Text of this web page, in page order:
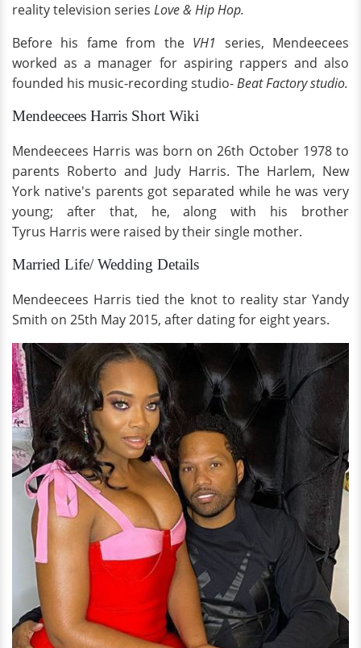
reality television series Love & Hip Hop.
Before his fame from the VH1 series, Mendeecees
worked as a manager for aspiring rappers and also
founded his music-recording studio-Beat Factory studio.
Mendeecees Harris Short Wiki
Mendeecees Harris was born on 26th October 1978 to
parents Roberto and Judy Harris. The Harlem, New
York native's parents got separated while he was very
young; after that, he, along with his brother
Tyrus Harris were raised by their single mother.
Married Life/ Wedding Details
Mendeecees Harris tied the knot to reality star Yandy
Smith on 25th May 2015, after dating for eight years.